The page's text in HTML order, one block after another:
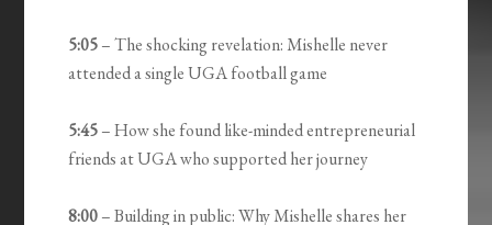
5:05– The shocking revelation: Mishelle never
attended a single UGA football game
5:45– How she found like-minded entrepreneurial
friends at UGA who supported her journey
8:00– Building in public: Why Mishelle shares her